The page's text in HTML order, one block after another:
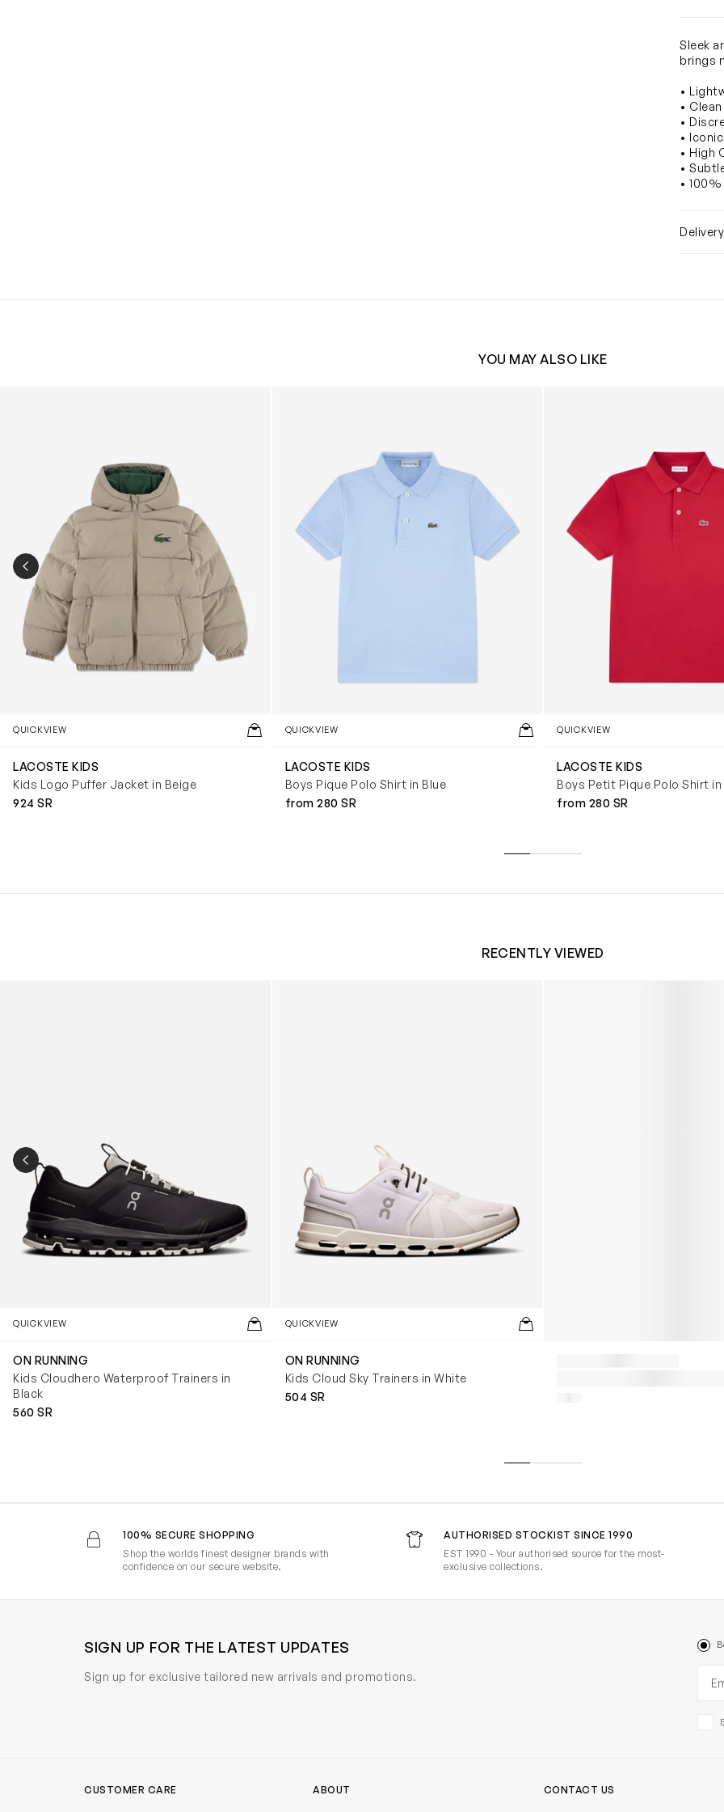
Sleek
brings
•
•
•
•
• High
•
•
YOU MAY ALSO LIKE
QUICKVIEW
LACOSTE KIDS
Kids Logo Puffer Jacket in Beige
924 SR
QUICKVIEW
LACOSTE KIDS
Boys Pique Polo Shirt in Blue
from 280 SR
QUICKVIEW
LACOSTE KIDS
Boys Petit Pique Polo Shirt in
from 280 SR
PREVIOUS SLIDE
RECENTLY VIEWED
QUICKVIEW
ON RUNNING
Kids Cloudhero Waterproof Trainers in
Black
560 SR
QUICKVIEW
ON RUNNING
Kids Cloud Sky Trainers in White
504 SR
PREVIOUS SLIDE
100% SECURE SHOPPING
Shop the worlds finest designer brands with
confidence on our secure website.
AUTHORISED STOCKIST SINCE 1990
EST 1990 - Your authorised source for the most-
exclusive collections.
SIGN UP FOR THE LATEST UPDATES
Sign up for exclusive tailored new arrivals and promotions.
CUSTOMER CARE ABOUT CONTACT US